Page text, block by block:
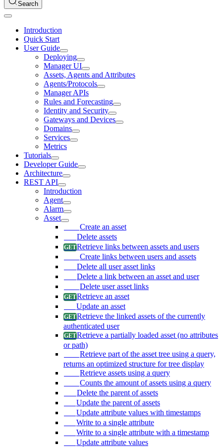
Search
Introduction
Quick Start
User Guide
Deploying
Manager UI
Assets, Agents and Attributes
Agents/Protocols
Manager APIs
Rules and Forecasting
Identity and Security
Gateways and Devices
Domains
Services
Metrics
Tutorials
Developer Guide
Architecture
REST API
Introduction
Agent
Alarm
Asset
Create an asset
Delete assets
Retrieve links between assets and users
Create links between users and assets
Delete all user asset links
Delete a link between an asset and user
Delete user asset links
Retrieve an asset
Update an asset
Retrieve the linked assets of the currently
authenticated user
Retrieve a partially loaded asset (no attributes
or path)
Retrieve part of the asset tree using a query,
returns an optimized structure for tree display
Retrieve assets using a query
Counts the amount of assets using a query
Delete the parent of assets
Update the parent of assets
Update attribute values with timestamps
Write to a single attribute
Write to a single attribute with a timestamp
Update attribute values